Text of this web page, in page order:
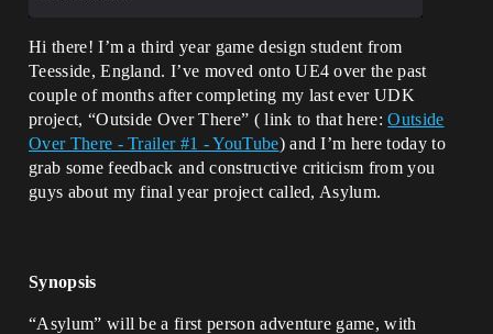
Hi there! I’m a third year game design student from
Teesside, England. I’ve moved onto UE4 over the past
couple of months after completing my last ever UDK
project, “Outside Over There” ( link to that here:Outside
Over There - Trailer #1 - YouTube) and I’m here today to
grab some feedback and constructive criticism from you
guys about my final year project called, Asylum.
Synopsis
“Asylum” will be a first person adventure game, with